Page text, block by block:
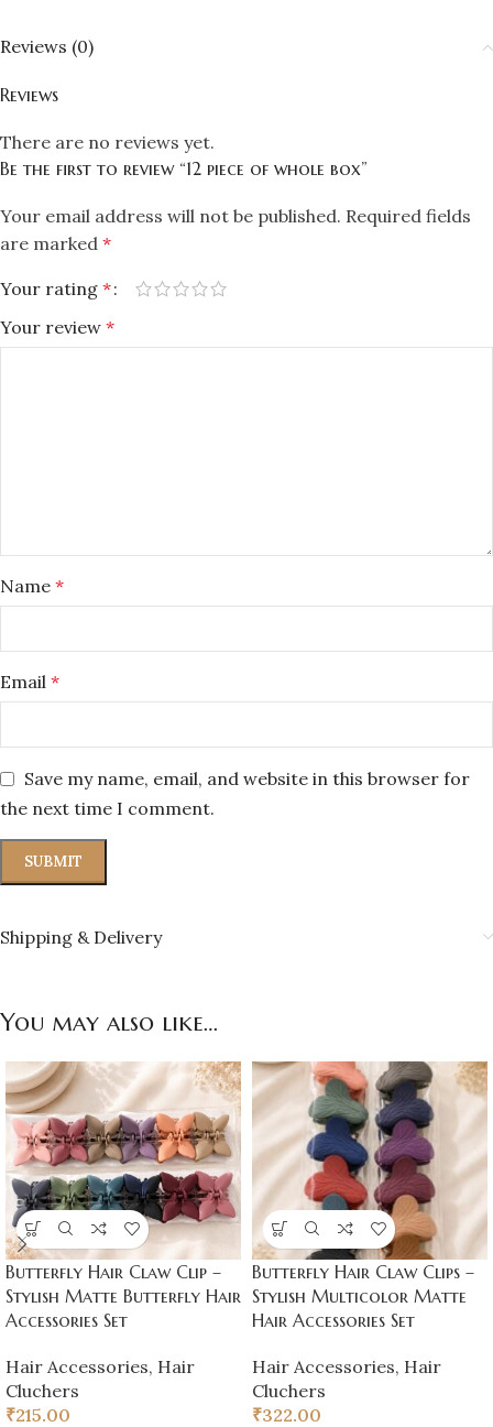
Reviews (0)
Reviews
There are no reviews yet.
Be the first to review “12 piece of whole box”
Your email address will not be published. Required fields
are marked *
Your rating *
Your review *
Name *
Email *
Save my name, email, and website in this browser for
the next time I comment.
Shipping & Delivery
You may also like…
Butterfly Hair Claw Clip –
Stylish Matte Butterfly Hair
Accessories Set
Hair Accessories, Hair
Cluchers
₹215.00
Butterfly Hair Claw Clips –
Stylish Multicolor Matte
Hair Accessories Set
Hair Accessories, Hair
Cluchers
₹322.00